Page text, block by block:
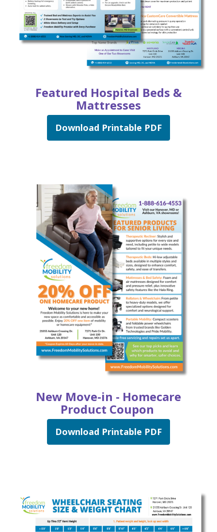
Featured Hospital Beds &
Mattresses
Download Printable PDF
New Move-in - Homecare
Product Coupon
Download Printable PDF